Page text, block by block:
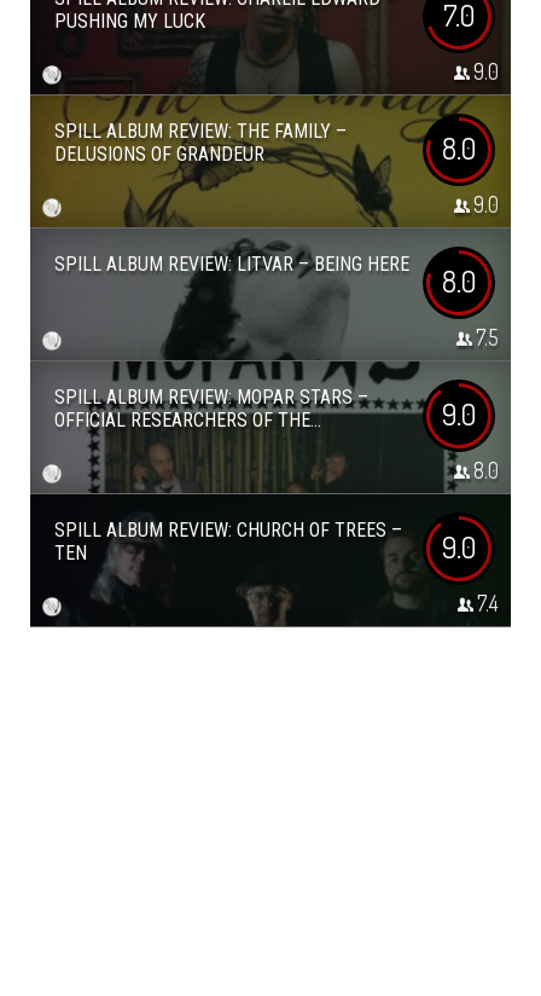
PUSHING MY LUCK
7.0
9.0
SPILL ALBUM REVIEW: THE FAMILY –
DELUSIONS OF GRANDEUR
8.0
9.0
SPILL ALBUM REVIEW: LITVAR – BEING HERE 8.0
7.5
SPILL ALBUM REVIEW: MOPAR STARS –
OFFICIAL RESEARCHERS OF THE...
9.0
8.0
SPILL ALBUM REVIEW: CHURCH OF TREES –
TEN
9.0
7.4